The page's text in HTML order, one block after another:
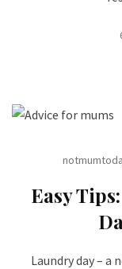
Easy
Laundry day – a